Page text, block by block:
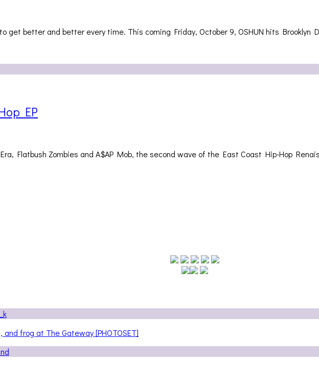
get better and better every time. This coming Friday, October 9, OSHUN hits Brooklyn
EP
Flatbush Zombies and A$AP Mob, the second wave of the East Coast Hip-Hop
frog at The Gateway [PHOTOSET]